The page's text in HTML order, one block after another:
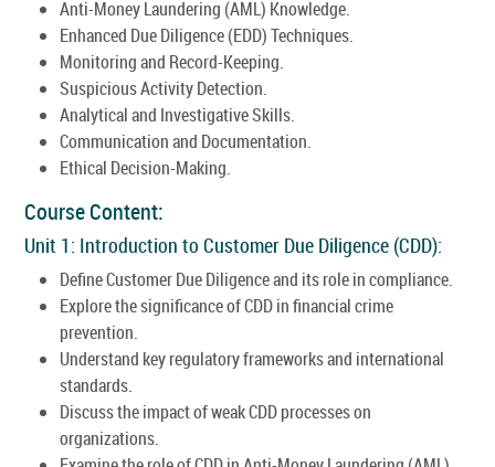
Anti-Money Laundering (AML) Knowledge.
Enhanced Due Diligence (EDD) Techniques.
Monitoring and Record-Keeping.
Suspicious Activity Detection.
Analytical and Investigative Skills.
Communication and Documentation.
Ethical Decision-Making.
Course Content:
Unit 1: Introduction to Customer Due Diligence (CDD):
Define Customer Due Diligence and its role in compliance.
Explore the significance of CDD in financial crime
prevention.
Understand key regulatory frameworks and international
standards.
Discuss the impact of weak CDD processes on
organizations.